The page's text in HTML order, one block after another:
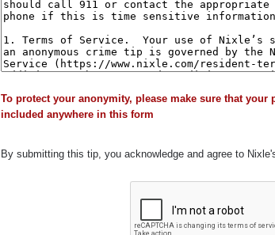
To protect your anonymity, please make sure that
included anywhere in this form
By submitting this tip, you acknowledge and agree to